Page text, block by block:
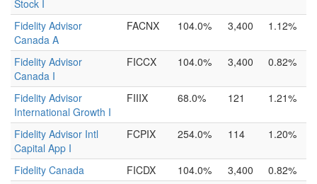
Stock I
Fidelity Advisor
Canada A
FACNX 104.0% 3,400 1.12%
Fidelity Advisor
Canada I
FICCX 104.0% 3,400 0.82%
Fidelity Advisor
International Growth I
FIIIX 68.0% 121 1.21%
Fidelity Advisor Intl
Capital App I
FCPIX 254.0% 114 1.20%
Fidelity Canada FICDX 104.0% 3,400
0.82%